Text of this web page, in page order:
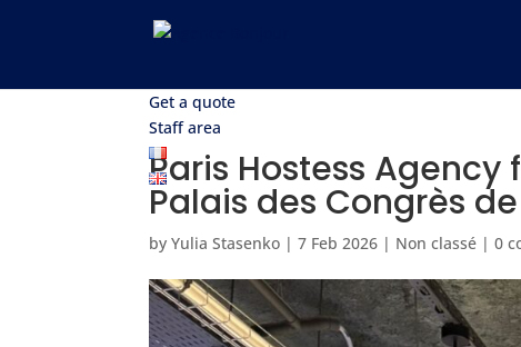
Get a quote
Staff area
Paris Hostess Agency
Palais des Congrès
byYulia Stasenko |7 Feb 2026 | Non classé |0